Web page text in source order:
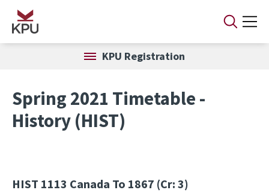
Skip to main content
KPU Registration
Spring 2021 Timetable -
History (HIST)
HIST 1113 Canada To 1867 (Cr: 3)